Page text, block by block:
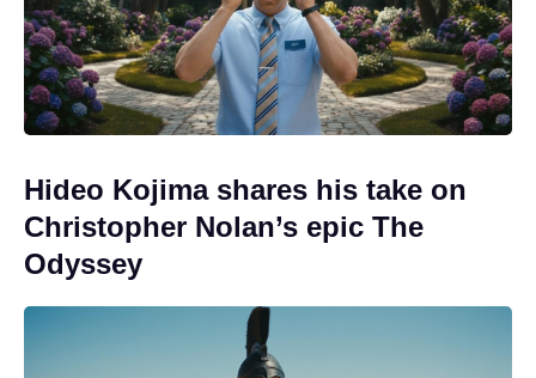
Hideo Kojima shares his take on
Christopher Nolan’s epic The
Odyssey